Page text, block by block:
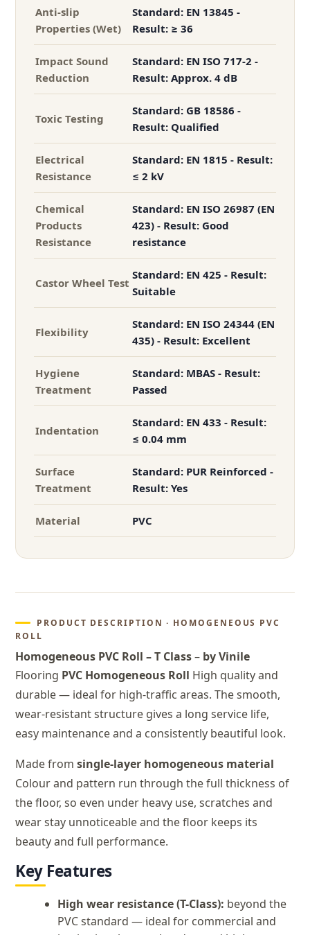
Anti-slip
Properties (Wet)
Standard: EN 13845 -
Result: ≥ 36
Impact Sound
Reduction
Standard: EN ISO 717-2 -
Result: Approx. 4 dB
Toxic Testing
Standard: GB 18586 -
Result: Qualified
Electrical
Resistance
Standard: EN 1815 - Result:
≤ 2 kV
Chemical
Products
Resistance
Standard: EN ISO 26987 (EN
423) - Result: Good
resistance
Castor Wheel Test
Standard: EN 425 - Result:
Suitable
Flexibility
Standard: EN ISO 24344 (EN
435) - Result: Excellent
Hygiene
Treatment
Standard: MBAS - Result:
Passed
Indentation
Standard: EN 433 - Result:
≤ 0.04 mm
Surface
Treatment
Standard: PUR Reinforced -
Result: Yes
Material PVC
PRODUCT DESCRIPTION · HOMOGENEOUS PVC
ROLL
Homogeneous PVC Roll – T Class– by Vinile
Flooring PVC Homogeneous Roll High quality and
durable — ideal for high-traffic areas. The smooth,
wear-resistant structure gives a long service life,
easy maintenance and a consistently beautiful look.
Made from single-layer homogeneous material
Colour and pattern run through the full thickness of
the floor, so even under heavy use, scratches and
wear stay unnoticeable and the floor keeps its
beauty and full performance.
Key Features
High wear resistance (T-Class): beyond the
PVC standard — ideal for commercial and